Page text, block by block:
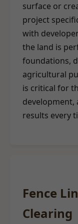
surface or
project
with
the land is
foundations,
agricultural
is critical for
development,
results every
Fence
Clearing